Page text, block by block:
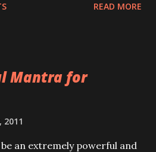
READ MORE
Mantra for
2011
an extremely powerful and